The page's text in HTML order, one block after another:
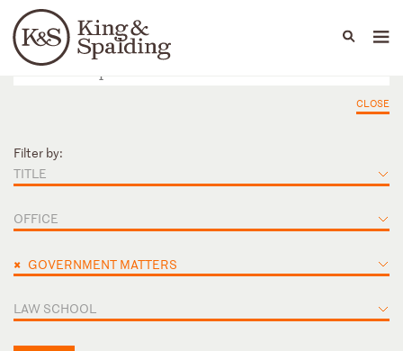
Languages
People Capabilities
CLOSE
Filter by:
TITLE
OFFICE
× GOVERNMENT MATTERS
LAW SCHOOL